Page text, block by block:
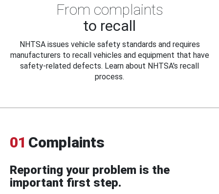
From complaints
to recall
NHTSA issues vehicle safety standards and requires
manufacturers to recall vehicles and equipment that have
safety-related defects. Learn about NHTSA's recall
process.
01 Complaints
Reporting your problem is the
important first step.